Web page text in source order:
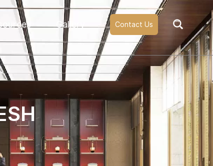
Gallery Contact Us